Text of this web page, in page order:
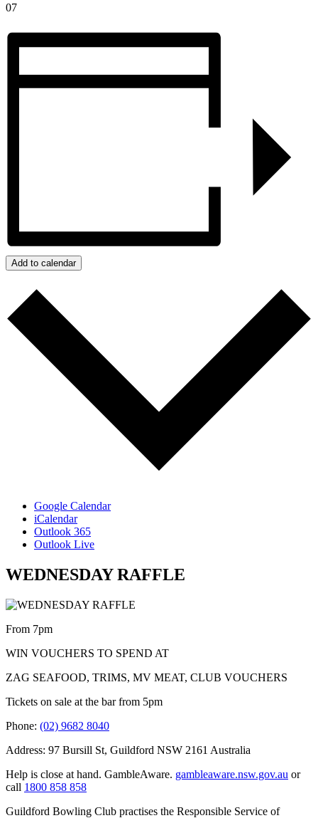
07
Add to calendar
Google Calendar
iCalendar
Outlook 365
Outlook Live
WEDNESDAY RAFFLE
From 7pm
WIN VOUCHERS TO SPEND AT
ZAG SEAFOOD, TRIMS, MV MEAT, CLUB VOUCHERS
Tickets on sale at the bar from 5pm
Phone: (02) 9682 8040
Address: 97 Bursill St, Guildford NSW 2161 Australia
Help is close at hand. GambleAware. gambleaware.nsw.gov.au or
call 1800 858 858
Guildford Bowling Club practises the Responsible Service of